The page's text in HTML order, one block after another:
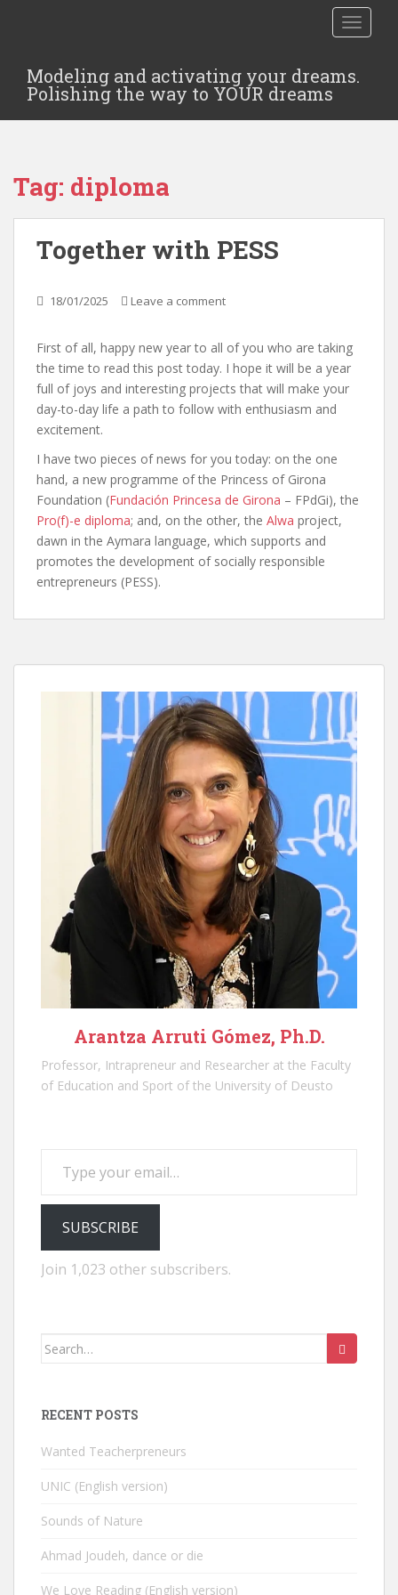
Modeling and activating your dreams.
Polishing the way to YOUR dreams
Tag: diploma
Together with PESS
18/01/2025 Leave a comment
First of all, happy new year to all of you who are taking
the time to read this post today. I hope it will be a year
full of joys and interesting projects that will make your
day-to-day life a path to follow with enthusiasm and
excitement.
I have two pieces of news for you today: on the one
hand, a new programme of the Princess of Girona
Foundation (Fundación Princesa de Girona – FPdGi), the
Pro(f)-e diploma; and, on the other, the Alwa project,
dawn in the Aymara language, which supports and
promotes the development of socially responsible
entrepreneurs (PESS).
Arantza Arruti Gómez, Ph.D.
Professor, Intrapreneur and Researcher at the Faculty
of Education and Sport of the University of Deusto
SUBSCRIBE
Join 1,023 other subscribers.
Search
RECENT POSTS
Wanted Teacherpreneurs
UNIC (English version)
Sounds of Nature
Ahmad Joudeh, dance or die
We Love Reading (English version)